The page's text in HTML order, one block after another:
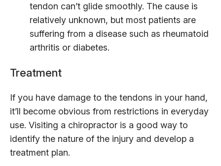
tendon can’t glide smoothly. The cause is
relatively unknown, but most patients are
suffering from a disease such as rheumatoid
arthritis or diabetes.
Treatment
If you have damage to the tendons in your hand,
it’ll become obvious from restrictions in everyday
use. Visiting a chiropractor is a good way to
identify the nature of the injury and develop a
treatment plan.